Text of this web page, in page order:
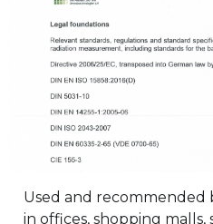
Used and recommended
in offices, shopping malls,